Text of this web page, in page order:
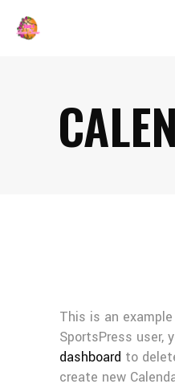
This is an
SportsPress user,
dashboard to
create new